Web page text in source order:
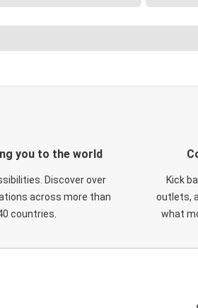
you to the world
Discover over
across more than
countries.
Kick
outlets,
what